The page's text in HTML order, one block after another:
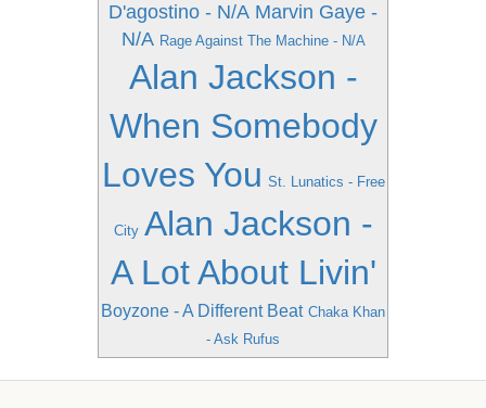
D'agostino - N/A Marvin Gaye -
N/A Rage Against The Machine - N/A
Alan Jackson -
When Somebody
Loves You St. Lunatics - Free
City Alan Jackson -
A Lot About Livin'
Boyzone - A Different Beat Chaka Khan
- Ask Rufus